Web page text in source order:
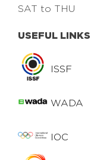
SAT to THU
USEFUL LINKS
ISSF
WADA
IOC